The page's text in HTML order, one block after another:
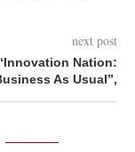
next post
Nation:
As Usual”,